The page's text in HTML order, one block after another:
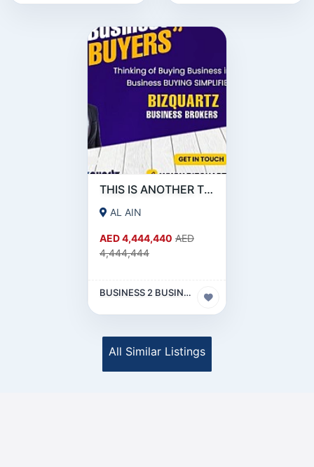
THIS IS ANOTHER TEST FOR OTHER SOURCE
AL AIN
AED 4,444,440 AED
4,444,444
BUSINESS 2 BUSINESS (B2B)
All Similar Listings